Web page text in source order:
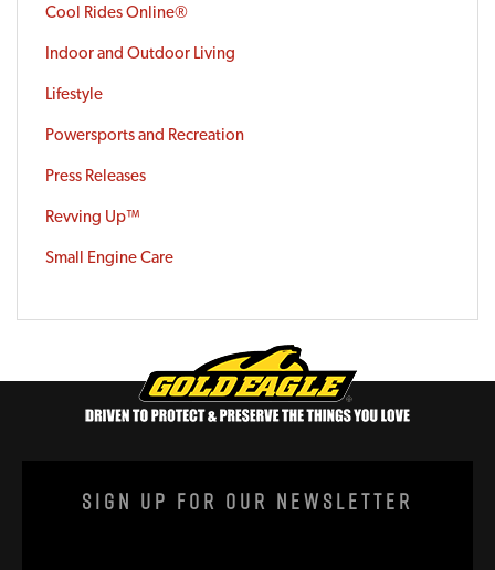
Cool Rides Online®
Indoor and Outdoor Living
Lifestyle
Powersports and Recreation
Press Releases
Revving Up™
Small Engine Care
Sign Up For Our Newsletter